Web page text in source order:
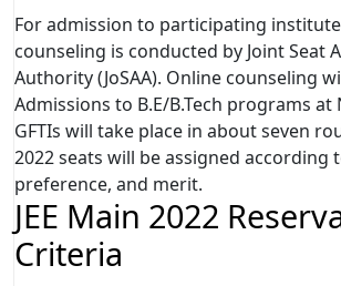
For admission to participating
counseling is conducted by Joint Seat
Authority (JoSAA). Online counseling
Admissions to B.E/B.Tech programs at
GFTIs will take place in about seven
2022 seats will be assigned according
preference, and merit.
JEE Main 2022
Criteria